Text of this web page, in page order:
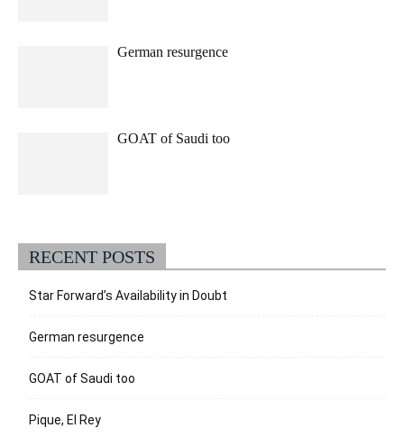
German resurgence
GOAT of Saudi too
RECENT POSTS
Star Forward’s Availability in Doubt
German resurgence
GOAT of Saudi too
Pique, El Rey